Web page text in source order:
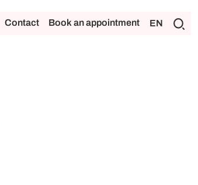
Contact Book an appointment EN